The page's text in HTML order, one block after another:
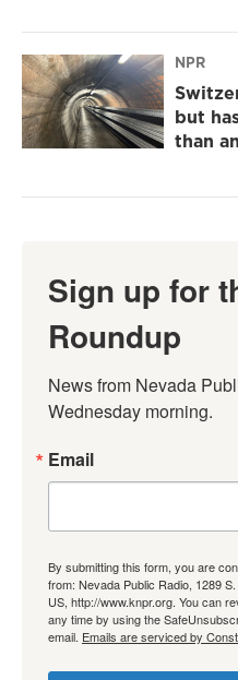
NPR
but
than
Sign up for
Roundup
News from Nevada
Wednesday morning.
Email
By submitting this form, you are
from: Nevada Public Radio, 1289
US, http://www.knpr.org. You can
any time by using the
email. Emails are serviced by